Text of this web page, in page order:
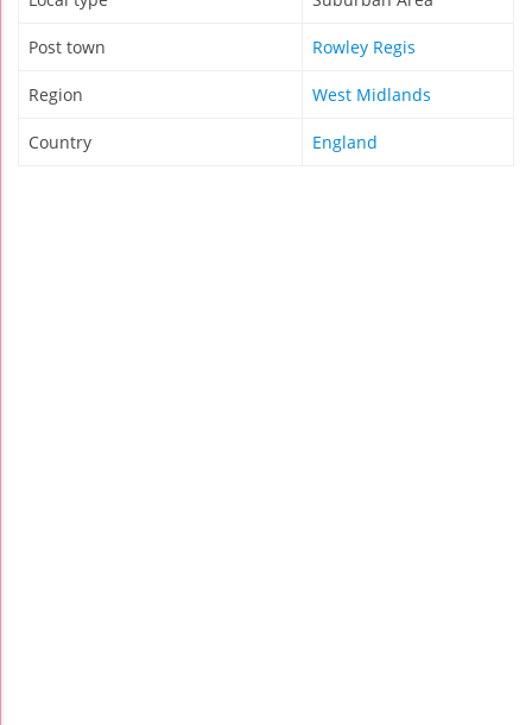
Post town Rowley Regis
Region West Midlands
Country England